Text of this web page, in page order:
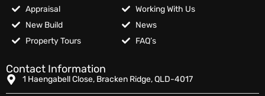
Appraisal
New Build
Property Tours
Working With Us
News
FAQ’s
Contact Information
1 Haengabell Close, Bracken Ridge, QLD-4017